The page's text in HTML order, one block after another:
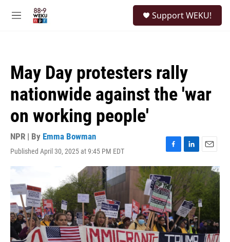
M
Support WEKU!
May Day protesters rally
nationwide against the 'war
on working people'
NPR | By Emma Bowman
Published April 30, 2025 at 9:45 PM EDT
F
a
c
e
b
o
o
k
L
i
n
k
e
d
I
n
E
m
a
i
l